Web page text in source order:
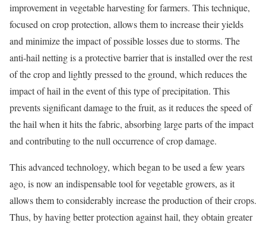
improvement in vegetable harvesting for farmers. This technique,
focused on crop protection, allows them to increase their yields
and minimize the impact of possible losses due to storms. The
anti-hail netting is a protective barrier that is installed over the rest
of the crop and lightly pressed to the ground, which reduces the
impact of hail in the event of this type of precipitation. This
prevents significant damage to the fruit, as it reduces the speed of
the hail when it hits the fabric, absorbing large parts of the impact
and contributing to the null occurrence of crop damage.
This advanced technology, which began to be used a few years
ago, is now an indispensable tool for vegetable growers, as it
allows them to considerably increase the production of their crops.
Thus, by having better protection against hail, they obtain greater